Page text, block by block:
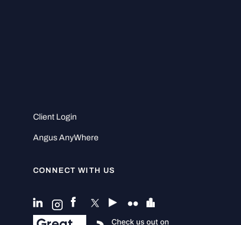
Client Login
Angus AnyWhere
CONNECT WITH US